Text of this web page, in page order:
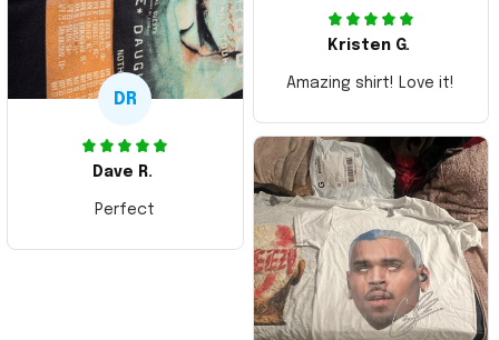
Kristen G.
Amazing shirt! Love it!
DR
Dave R.
Perfect